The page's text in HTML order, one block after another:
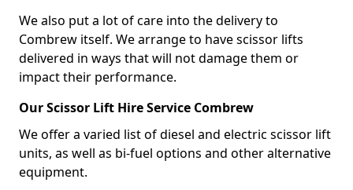
We also put a lot of care into the delivery to
Combrew itself. We arrange to have scissor lifts
delivered in ways that will not damage them or
impact their performance.
Our Scissor Lift Hire Service Combrew
We offer a varied list of diesel and electric scissor lift
units, as well as bi-fuel options and other alternative
equipment.